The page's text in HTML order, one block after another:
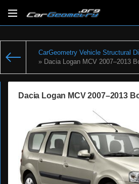
CarGeometry Vehicle Structural
» Dacia Logan MCV 2007–2013
Dacia Logan MCV 2007–2013